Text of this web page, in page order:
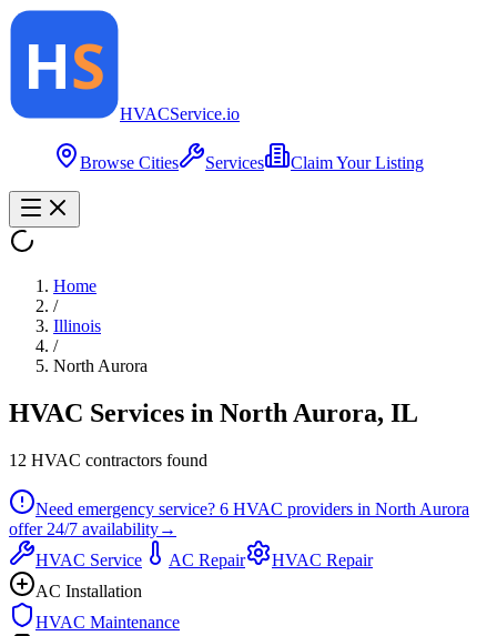
HVACService.io
Browse Cities Services Claim Your Listing
Home
/
Illinois
/
North Aurora
HVAC Services in North Aurora, IL
12 HVAC contractors found
Need emergency service? 6 HVAC providers in North Aurora
offer 24/7 availability→
HVAC Service
AC Repair
HVAC Repair
AC Installation
HVAC Maintenance